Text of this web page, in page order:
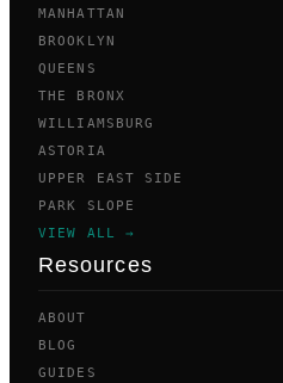
MANHATTAN
BROOKLYN
QUEENS
THE BRONX
WILLIAMSBURG
ASTORIA
UPPER EAST SIDE
PARK SLOPE
VIEW ALL →
Resources
ABOUT
BLOG
GUIDES